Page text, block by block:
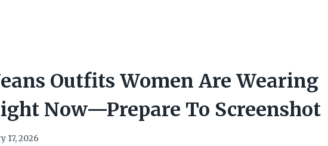
Outfits Women Are Wearing
Now—Prepare To Screenshot
17, 2026